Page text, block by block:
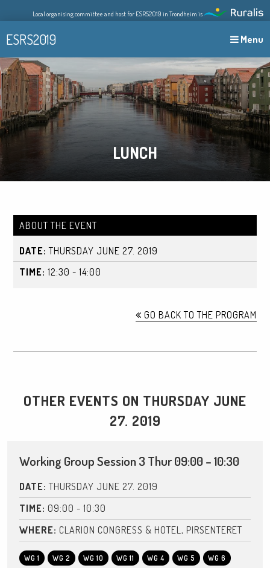
to
content
Local organising committee and host for ESRS2019 in Trondheim is
ESRS2019 Menu
LUNCH
ABOUT THE EVENT
DATE: THURSDAY JUNE 27. 2019
TIME: 12:30 - 14:00
GO BACK TO THE PROGRAM
OTHER EVENTS ON THURSDAY JUNE
27. 2019
Working Group Session 3 Thur 09:00 – 10:30
DATE: THURSDAY JUNE 27. 2019
TIME: 09:00 - 10:30
WHERE: CLARION CONGRESS & HOTEL, PIRSENTERET
WG 1 WG 2 WG 10 WG 11 WG 4 WG 5
WG 6